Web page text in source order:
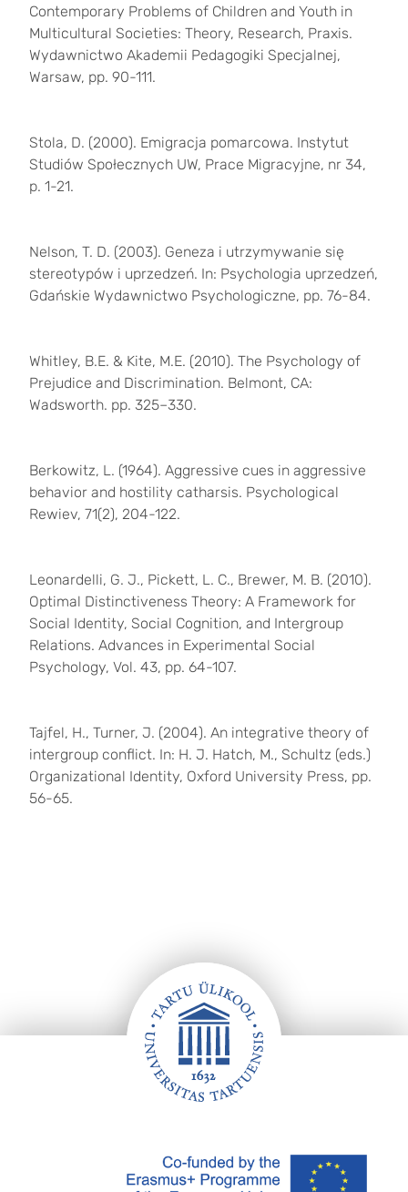
Contemporary Problems of Children and Youth in
Multicultural Societies: Theory, Research, Praxis.
Wydawnictwo Akademii Pedagogiki Specjalnej,
Warsaw, pp. 90-111.
Stola, D. (2000). Emigracja pomarcowa. Instytut
Studiów Społecznych UW, Prace Migracyjne, nr 34,
p. 1-21.
Nelson, T. D. (2003). Geneza i utrzymywanie się
stereotypów i uprzedzeń. In: Psychologia uprzedzeń,
Gdańskie Wydawnictwo Psychologiczne, pp. 76-84.
Whitley, B.E. & Kite, M.E. (2010). The Psychology of
Prejudice and Discrimination. Belmont, CA:
Wadsworth. pp. 325–330.
Berkowitz, L. (1964). Aggressive cues in aggressive
behavior and hostility catharsis. Psychological
Rewiev, 71(2), 204-122.
Leonardelli, G. J., Pickett, L. C., Brewer, M. B. (2010).
Optimal Distinctiveness Theory: A Framework for
Social Identity, Social Cognition, and Intergroup
Relations. Advances in Experimental Social
Psychology, Vol. 43, pp. 64-107.
Tajfel, H., Turner, J. (2004). An integrative theory of
intergroup conflict. In: H. J. Hatch, M., Schultz (eds.)
Organizational Identity, Oxford University Press, pp.
56-65.